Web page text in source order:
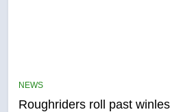
NEWS
Roughriders roll past